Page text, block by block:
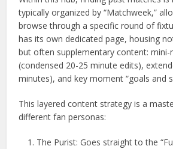
typically organized by “Matchweek,”
browse through a specific round of
has its own dedicated page, housing
but often supplementary content: mini-
(condensed 20-25 minute edits),
minutes), and key moment “goals and
This layered content strategy is a
different fan personas:
The Purist: Goes straight to the